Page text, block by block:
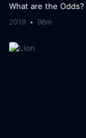
What are the Odds?
2019 96m